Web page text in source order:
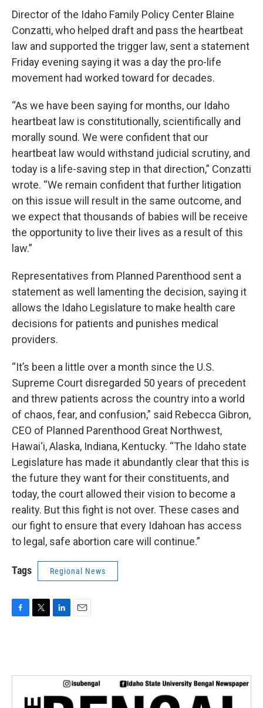
Director of the Idaho Family Policy Center Blaine
Conzatti, who helped draft and pass the heartbeat
law and supported the trigger law, sent a statement
Friday evening saying it was a day the pro-life
movement had worked toward for decades.
“As we have been saying for months, our Idaho
heartbeat law is constitutionally, scientifically and
morally sound. We were confident that our
heartbeat law would withstand judicial scrutiny, and
today is a life-saving step in that direction,” Conzatti
wrote. “We remain confident that further litigation
on this issue will result in the same outcome, and
we expect that thousands of babies will be receive
the opportunity to live their lives as a result of this
law.”
Representatives from Planned Parenthood sent a
statement as well lamenting the decision, saying it
allows the Idaho Legislature to make health care
decisions for patients and punishes medical
providers.
“It’s been a little over a month since the U.S.
Supreme Court disregarded 50 years of precedent
and threw patients across the country into a world
of chaos, fear, and confusion,” said Rebecca Gibron,
CEO of Planned Parenthood Great Northwest,
Hawai‘i, Alaska, Indiana, Kentucky. “The Idaho state
Legislature has made it abundantly clear that this is
the future they want for their constituents, and
today, the court allowed their vision to become a
reality. But this fight is not over. These cases and
our fight to ensure that every Idahoan has access
to legal, safe abortion care will continue.”
Tags Regional News
F
o
T
e
L
d
n
E